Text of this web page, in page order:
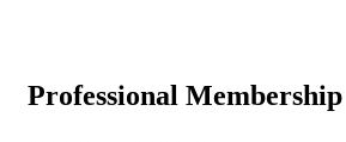
Professional Membership